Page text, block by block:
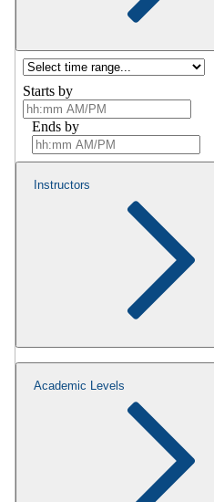
Starts by
Ends by
Instructors
Academic Levels